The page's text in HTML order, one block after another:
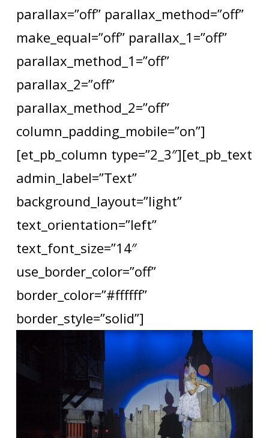
parallax=”off” parallax_method=”off”
make_equal=”off” parallax_1=”off”
parallax_method_1=”off”
parallax_2=”off”
parallax_method_2=”off”
column_padding_mobile=”on”]
[et_pb_column type=”2_3″][et_pb_text
admin_label=”Text”
background_layout=”light”
text_orientation=”left”
text_font_size=”14″
use_border_color=”off”
border_color=”#ffffff”
border_style=”solid”]